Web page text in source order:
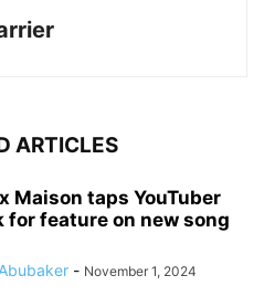
ARTICLES
Maison taps YouTuber
for feature on new song
- November 1, 2024